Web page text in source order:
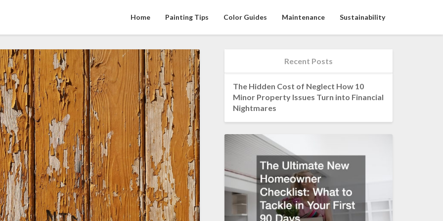
Home Painting Tips Color Guides Maintenance Sustainability
Recent Posts
The Hidden Cost of Neglect How 10
Minor Property Issues Turn into Financial
Nightmares